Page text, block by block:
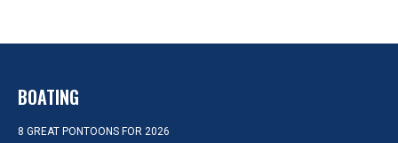
BOATING
8 GREAT PONTOONS FOR 2026